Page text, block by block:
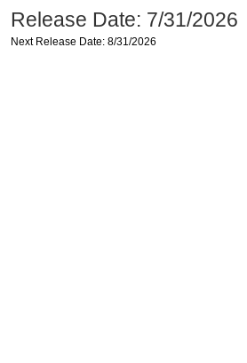
Release Date: 7/31/2026
Next Release Date: 8/31/2026